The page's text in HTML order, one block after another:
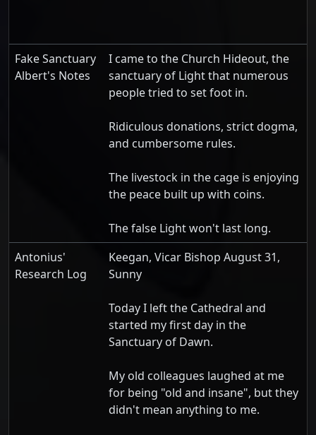
Fake Sanctuary
Albert's Notes
I came to the Church Hideout, the
sanctuary of Light that numerous
people tried to set foot in.
Ridiculous donations, strict dogma,
and cumbersome rules.
The livestock in the cage is enjoying
the peace built up with coins.
The false Light won't last long.
Antonius'
Research Log
Keegan, Vicar Bishop August 31,
Sunny
Today I left the Cathedral and
started my first day in the
Sanctuary of Dawn.
My old colleagues laughed at me
for being "old and insane", but they
didn't mean anything to me.